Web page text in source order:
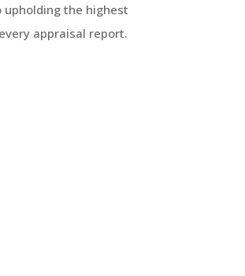
upholding the highest
appraisal report.